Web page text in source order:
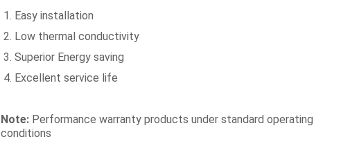
Easy installation
Low thermal conductivity
Superior Energy saving
Excellent service life
Note: Performance warranty products under standard operating
conditions